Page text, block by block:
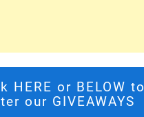
HERE or BELOW to
our GIVEAWAYS